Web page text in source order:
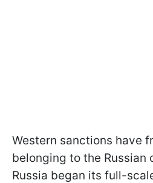
Western sanctions have
belonging to the Russian
Russia began its full-